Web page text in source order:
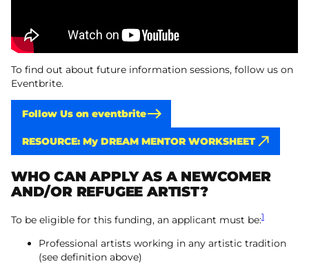
To find out about future information sessions, follow us on
Eventbrite.
Follow Us on eventbrite
RESOURCE: My DREAM MENTOR WORKSHEET
WHO CAN APPLY AS A NEWCOMER
AND/OR REFUGEE ARTIST?
To be eligible for this funding, an applicant must be:1
Professional artists working in any artistic tradition
(see definition above)